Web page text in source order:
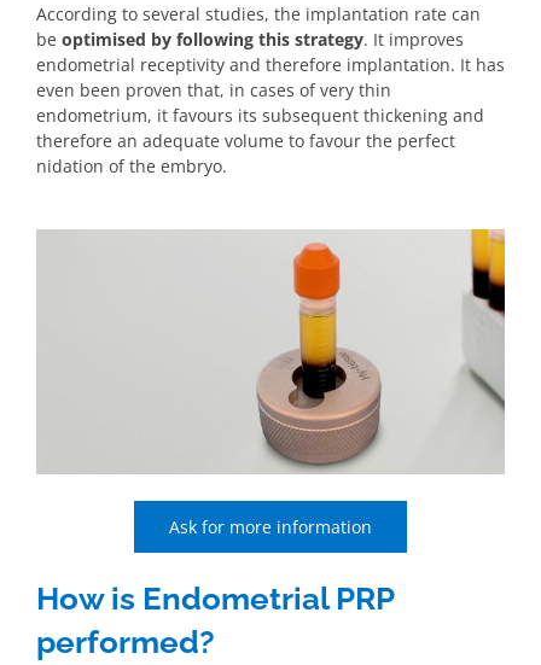
According to several studies, the implantation rate can
be optimised by following this strategy. It improves
endometrial receptivity and therefore implantation. It has
even been proven that, in cases of very thin
endometrium, it favours its subsequent thickening and
therefore an adequate volume to favour the perfect
nidation of the embryo.
Ask for more information
How is Endometrial PRP
performed?